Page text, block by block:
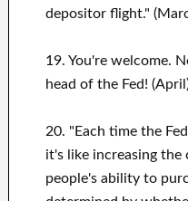
depositor flight."
19. You're welcome.
head of the Fed!
20. "Each time the
it's like increasing
people's ability to